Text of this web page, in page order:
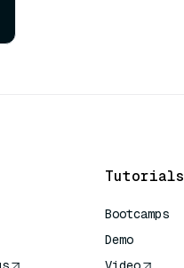
Tutorials
Bootcamps
Demo